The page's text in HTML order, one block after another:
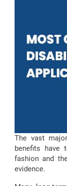
The vast
benefits
fashion and
evidence.